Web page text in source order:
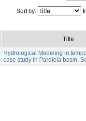
Sort by:
Title
Hydrological Modeling in
case study in Pardiela basin,